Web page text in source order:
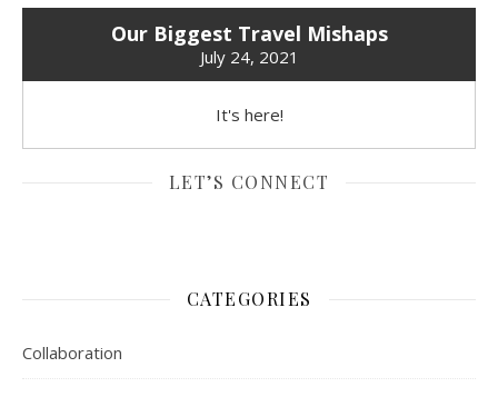
Our Biggest Travel Mishaps
July 24, 2021
It's here!
LET’S CONNECT
CATEGORIES
Collaboration